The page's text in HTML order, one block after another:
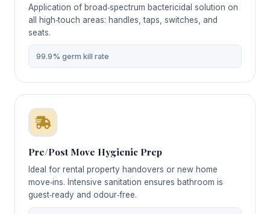
Application of broad‑spectrum bactericidal solution on
all high‑touch areas: handles, taps, switches, and
seats.
99.9% germ kill rate
Pre/Post Move Hygienic Prep
Ideal for rental property handovers or new home
move‑ins. Intensive sanitation ensures bathroom is
guest‑ready and odour‑free.